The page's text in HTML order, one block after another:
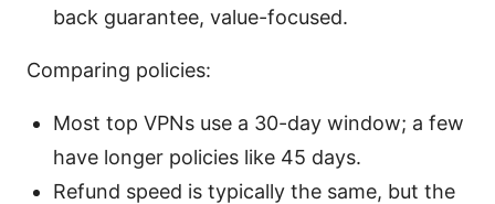
back guarantee, value-focused.
Comparing policies:
Most top VPNs use a 30-day window; a few
have longer policies like 45 days.
Refund speed is typically the same, but the